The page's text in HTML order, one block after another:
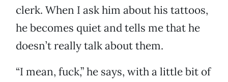
clerk. When I ask him about his tattoos,
he becomes quiet and tells me that he
doesn’t really talk about them.
“I mean, fuck,” he says, with a little bit of